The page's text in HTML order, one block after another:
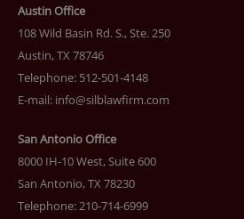
Austin Office
108 Wild Basin Rd. S., Ste. 250
Austin, TX 78746
Telephone: 512-501-4148
E-mail: info@silblawfirm.com
San Antonio Office
8000 IH-10 West, Suite 600
San Antonio, TX 78230
Telephone: 210-714-6999